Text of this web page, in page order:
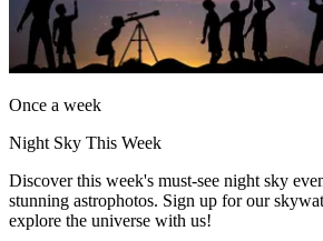
Once a week
Night Sky This Week
Discover this week's must-see night sky
stunning astrophotos. Sign up for our
explore the universe with us!